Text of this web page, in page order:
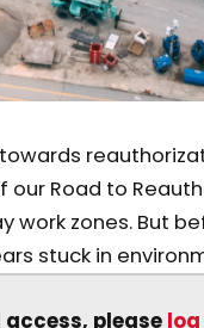
our Road to
work zones. But
stuck in
access, please log